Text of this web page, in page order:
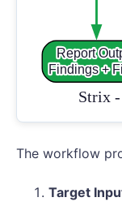
The workflow
Target